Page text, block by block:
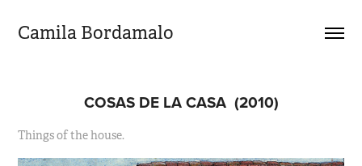
Camila Bordamalo
COSAS DE LA CASA  (2010)
Things of the house.